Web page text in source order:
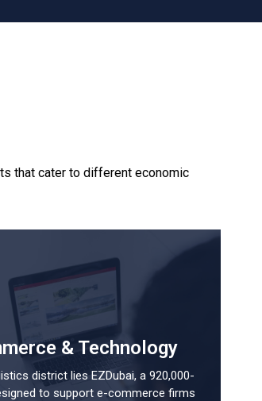
that cater to different economic
& Technology
district lies EZDubai, a 920,000-
to support e-commerce firms